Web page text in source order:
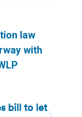
law
with
bill to let